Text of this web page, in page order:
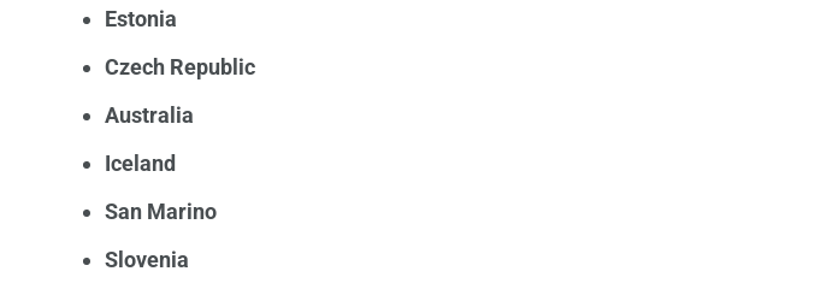
Estonia
Czech Republic
Australia
Iceland
San Marino
Slovenia